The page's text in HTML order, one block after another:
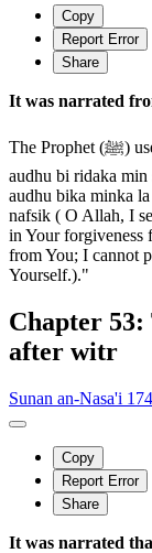
Copy
Report Error
Share
It was narrated
The Prophet (ﷺ) used to say at the end of witr: Allahumma inni
audhu bi ridaka
audhu bika minka
nafsik ( O Allah, I
in Your forgiveness
from You; I cannot
Yourself.)."
Chapter
after witr
Sunan an-Nasa'i
Copy
Report Error
Share
It was narrated